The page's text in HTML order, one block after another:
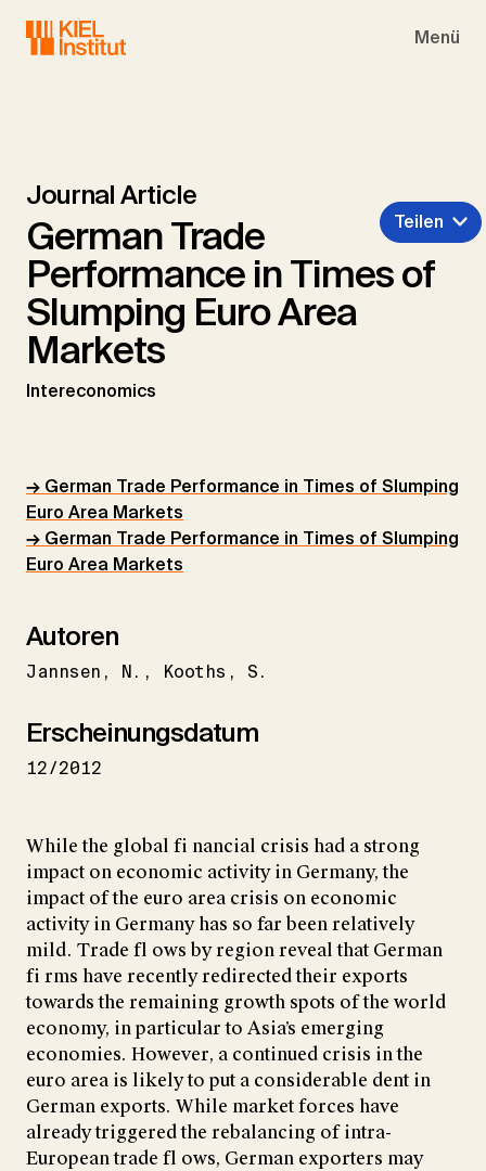
Menü
Journal Article
German Trade
Performance in Times of
Slumping Euro Area
Markets
Intereconomics
Teilen
→ German Trade Performance in Times of Slumping
Euro Area Markets
→ German Trade Performance in Times of Slumping
Euro Area Markets
Autoren
Jannsen N. Kooths S.
Erscheinungsdatum
12/2012
While the global fi nancial crisis had a strong
impact on economic activity in Germany, the
impact of the euro area crisis on economic
activity in Germany has so far been relatively
mild. Trade fl ows by region reveal that German
fi rms have recently redirected their exports
towards the remaining growth spots of the world
economy, in particular to Asia’s emerging
economies. However, a continued crisis in the
euro area is likely to put a considerable dent in
German exports. While market forces have
already triggered the rebalancing of intra-
European trade fl ows, German exporters may